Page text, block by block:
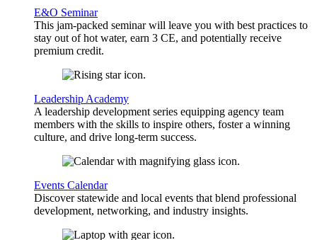
E&O Seminar
This jam-packed seminar will leave you with best practices to
stay out of hot water, earn 3 CE, and potentially receive
premium credit.
Leadership Academy
A leadership development series equipping agency team
members with the skills to inspire others, foster a winning
culture, and drive long-term success.
Events Calendar
Discover statewide and local events that blend professional
development, networking, and industry insights.